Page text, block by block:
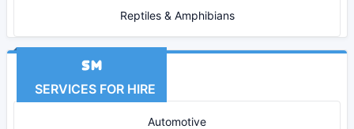
Reptiles & Amphibians
SERVICES FOR HIRE
Automotive